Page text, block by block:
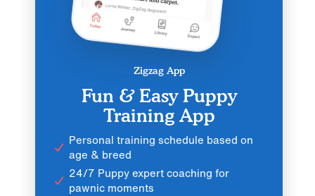
Zigzag App
Fun & Easy Puppy
Training App
Personal training schedule based on
age & breed
24/7 Puppy expert coaching for
pawnic moments